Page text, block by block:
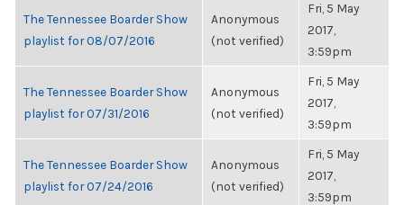
The Tennessee Boarder Show
playlist for 08/07/2016
Anonymous
(not verified)
Fri, 5 May
2017,
3:59pm
The Tennessee Boarder Show
playlist for 07/31/2016
Anonymous
(not verified)
Fri, 5 May
2017,
3:59pm
The Tennessee Boarder Show
playlist for 07/24/2016
Anonymous
(not verified)
Fri, 5 May
2017,
3:59pm